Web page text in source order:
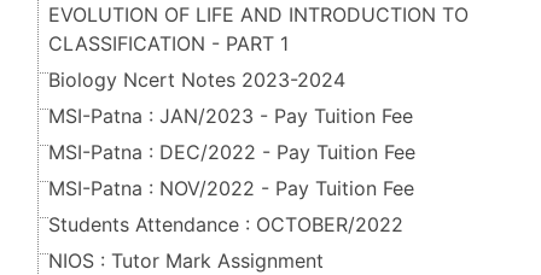
EVOLUTION OF LIFE AND INTRODUCTION TO
CLASSIFICATION - PART 1
Biology Ncert Notes 2023-2024
MSI-Patna : JAN/2023 - Pay Tuition Fee
MSI-Patna : DEC/2022 - Pay Tuition Fee
MSI-Patna : NOV/2022 - Pay Tuition Fee
Students Attendance : OCTOBER/2022
NIOS : Tutor Mark Assignment